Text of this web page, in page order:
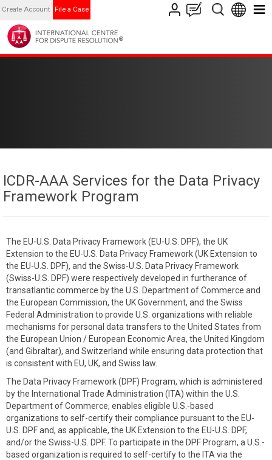
Create Account File a Case
ICDR-AAA Services for the Data Privacy
Framework Program
The EU-U.S. Data Privacy Framework (EU-U.S. DPF), the UK
Extension to the EU-U.S. Data Privacy Framework (UK Extension to
the EU-U.S. DPF), and the Swiss-U.S. Data Privacy Framework
(Swiss-U.S. DPF) were respectively developed in furtherance of
transatlantic commerce by the U.S. Department of Commerce and
the European Commission, the UK Government, and the Swiss
Federal Administration to provide U.S. organizations with reliable
mechanisms for personal data transfers to the United States from
the European Union / European Economic Area, the United Kingdom
(and Gibraltar), and Switzerland while ensuring data protection that
is consistent with EU, UK, and Swiss law.
The Data Privacy Framework (DPF) Program, which is administered
by the International Trade Administration (ITA) within the U.S.
Department of Commerce, enables eligible U.S.-based
organizations to self-certify their compliance pursuant to the EU-
U.S. DPF and, as applicable, the UK Extension to the EU-U.S. DPF,
and/or the Swiss-U.S. DPF. To participate in the DPF Program, a U.S.-
based organization is required to self-certify to the ITA via the